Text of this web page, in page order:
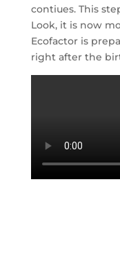
contiues. This
Look, it is now
Ecofactor is
right after the